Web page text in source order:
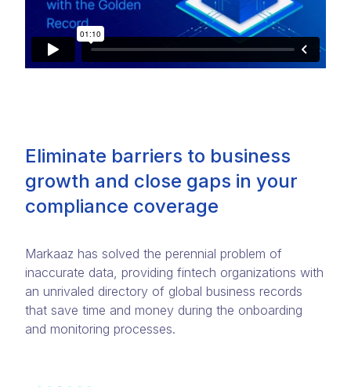
Eliminate barriers to business
growth and close gaps in your
compliance coverage
Markaaz has solved the perennial problem of
inaccurate data, providing fintech organizations with
an unrivaled directory of global business records
that save time and money during the onboarding
and monitoring processes.